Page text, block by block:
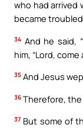
who had arrived
became
34 And he said,
him, “Lord, come
35 And Jesus
36 Therefore, the
37 But some of